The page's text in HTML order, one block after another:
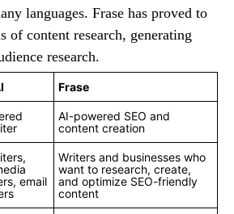
languages. Frase has proved to
of content research, generating
research.
Frase
AI-powered SEO and
content creation
email
Writers and businesses who
want to research, create,
and optimize SEO-friendly
content